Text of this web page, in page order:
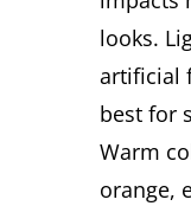
looks.
artificial
best for
Warm
orange,